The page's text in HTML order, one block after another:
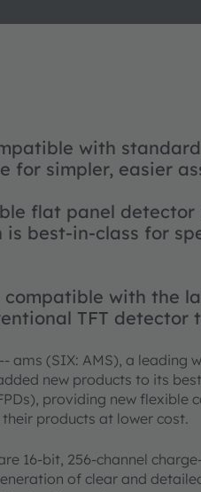
with
for simpler, easier
flat panel
best-in-class for
compatible with the
TFT detector
ams (SIX: AMS), a leading
new products to its
providing new flexible
products at lower cost.
16-bit, 256-channel
of clear and